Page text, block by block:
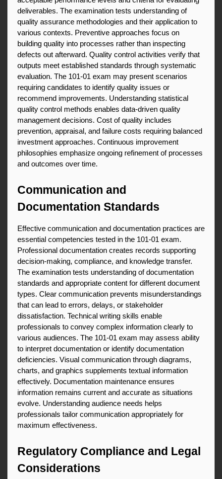
deliverables. The examination tests understanding of
quality assurance methodologies and their application to
various contexts. Preventive approaches focus on
building quality into processes rather than inspecting
defects out afterward. Quality control activities verify that
outputs meet established standards through systematic
evaluation. The 101-01 exam may present scenarios
requiring candidates to identify quality issues or
recommend improvements. Understanding statistical
quality control methods enables data-driven quality
management decisions. Cost of quality includes
prevention, appraisal, and failure costs requiring balanced
investment approaches. Continuous improvement
philosophies emphasize ongoing refinement of processes
and outcomes over time.
Communication and
Documentation Standards
Effective communication and documentation practices are
essential competencies tested in the 101-01 exam.
Professional documentation creates records supporting
decision-making, compliance, and knowledge transfer.
The examination tests understanding of documentation
standards and appropriate content for different document
types. Clear communication prevents misunderstandings
that can lead to errors, delays, or stakeholder
dissatisfaction. Technical writing skills enable
professionals to convey complex information clearly to
various audiences. The 101-01 exam may assess ability
to interpret documentation or identify documentation
deficiencies. Visual communication through diagrams,
charts, and graphics supplements textual information
effectively. Documentation maintenance ensures
information remains current and accurate as situations
evolve. Understanding audience needs helps
professionals tailor communication appropriately for
maximum effectiveness.
Regulatory Compliance and Legal
Considerations